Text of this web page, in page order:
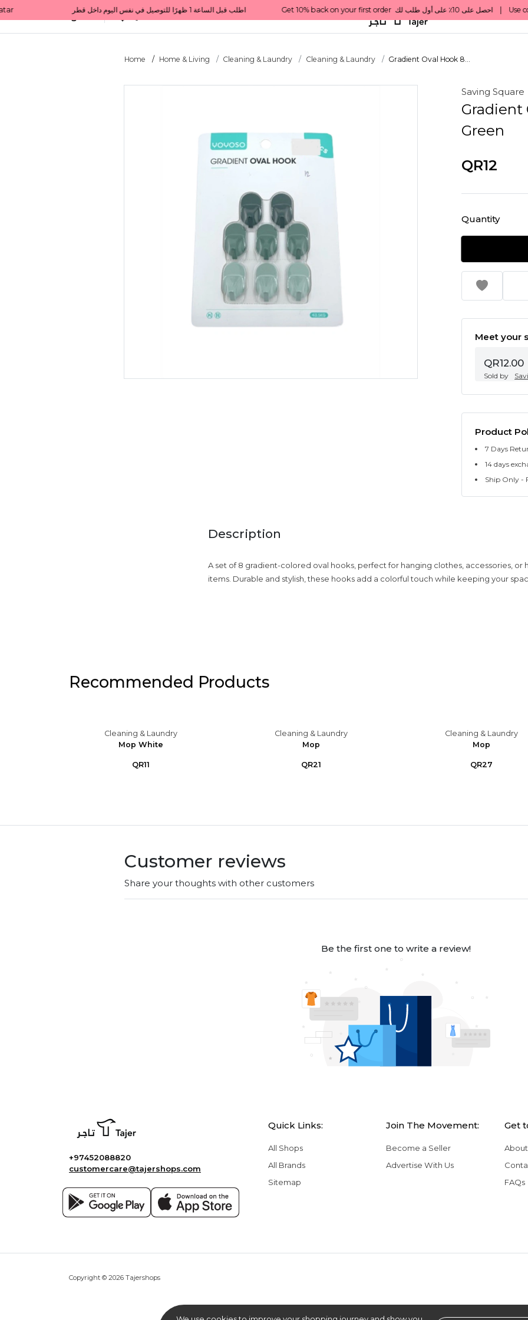
Get 10% back on your first order  احصل على 10٪ على أول طلب لك    |    Use code: Welcome10   استخدم الرمز: Welcome10           |                                                                             Order before 1 PM for same-day delivery in Qatar                                 اطلب قبل الساعة 1 ظهرًا للتوصيل في نفس اليوم داخل قطر
All Categories Qatar
Home Home & Living Cleaning & Laundry Cleaning & Laundry Gradient Oval Hook 8...
Saving Square
Gradient
Green
QR12
Quantity
Meet your
QR12.00
Sold by
Product
7 Days
14 days
Ship Only -
Description
A set of 8 gradient-colored oval hooks, perfect for hanging clothes, accessories, or
items. Durable and stylish, these hooks add a colorful touch while keeping your
Recommended Products
Cleaning & Laundry
Mop White
QR11
Cleaning & Laundry
Mop
QR21
Cleaning & Laundry
Mop
QR27
Customer reviews
Share your thoughts with other customers
Be the first one to write a review!
+97452088820
customercare@tajershops.com
Quick Links:
All Shops
All Brands
Sitemap
Join The Movement:
Become a Seller
Advertise With Us
Get
FAQs
Copyright © 2026 Tajershops